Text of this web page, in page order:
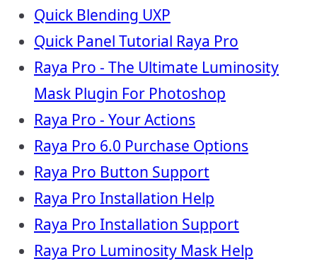
Quick Blending UXP
Quick Panel Tutorial Raya Pro
Raya Pro - The Ultimate Luminosity
Mask Plugin For Photoshop
Raya Pro - Your Actions
Raya Pro 6.0 Purchase Options
Raya Pro Button Support
Raya Pro Installation Help
Raya Pro Installation Support
Raya Pro Luminosity Mask Help